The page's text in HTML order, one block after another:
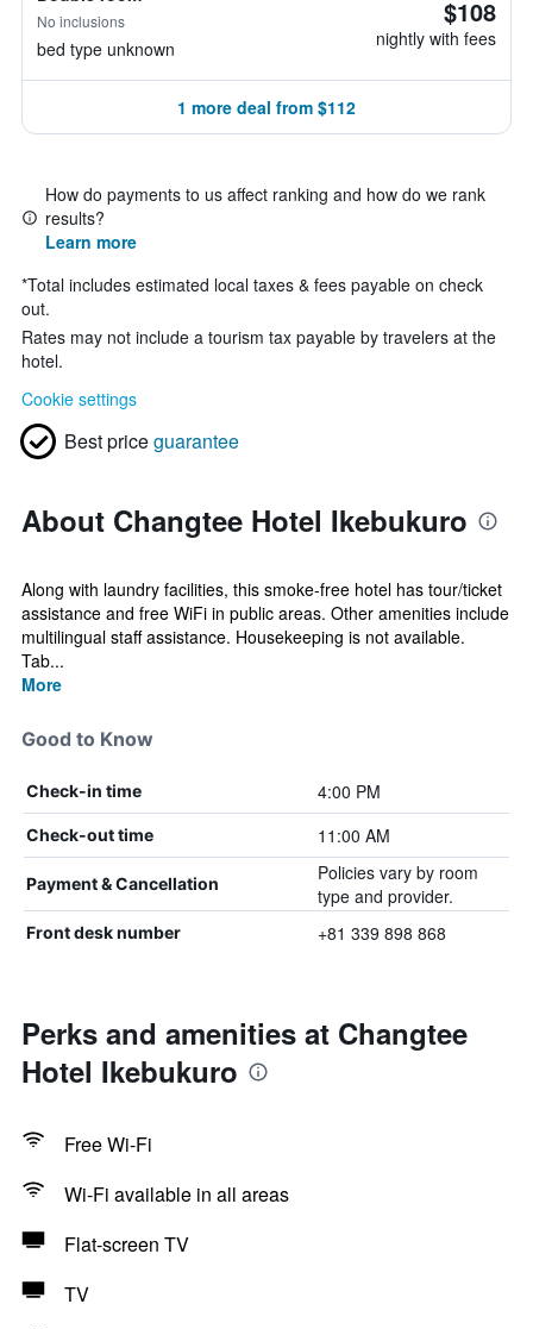
No inclusions
bed type unknown
$108
nightly with fees
1 more deal from $112
How do payments to us affect ranking and how do we rank
results?
Learn more
*Total includes estimated local taxes & fees payable on check
out.
Rates may not include a tourism tax payable by travelers at the
hotel.
Cookie settings
Best priceguarantee
About Changtee Hotel Ikebukuro
Along with laundry facilities, this smoke-free hotel has tour/ticket
assistance and free WiFi in public areas. Other amenities include
multilingual staff assistance. Housekeeping is not available.
Tab...
More
Good to Know
Check-in time 4:00 PM
Check-out time 11:00 AM
Payment & Cancellation
Policies vary by room
type and provider.
Front desk number +81 339 898 868
Perks and amenities at Changtee
Hotel Ikebukuro
Free Wi-Fi
Wi-Fi available in all areas
Flat-screen TV
TV